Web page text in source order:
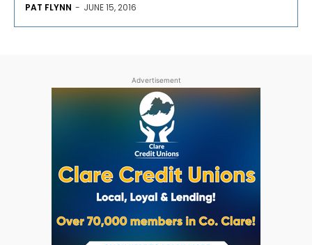
PAT FLYNN - JUNE 15, 2016
Advertisement